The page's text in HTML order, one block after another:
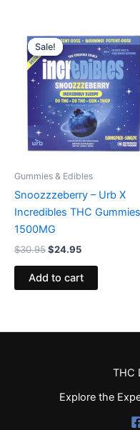
Sale!
Sale!
Gummies & Edibles
Snoozzzeberry – Urb X
Incredibles THC Gummies
1500MG
$30.95
price
was:
$30.95.
$24.95
price
is:
$24.95.
Add to cart
THC
Explore the